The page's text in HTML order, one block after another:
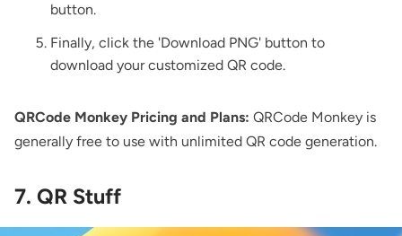
button.
Finally, click the 'Download PNG' button to
download your customized QR code.
QRCode Monkey Pricing and Plans: QRCode Monkey is
generally free to use with unlimited QR code generation.
7. QR Stuff